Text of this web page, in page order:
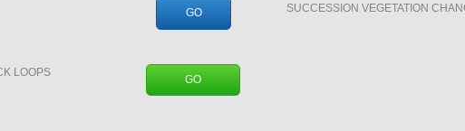
LOOPS
SUCCESSION VEGETATION
GO
GO